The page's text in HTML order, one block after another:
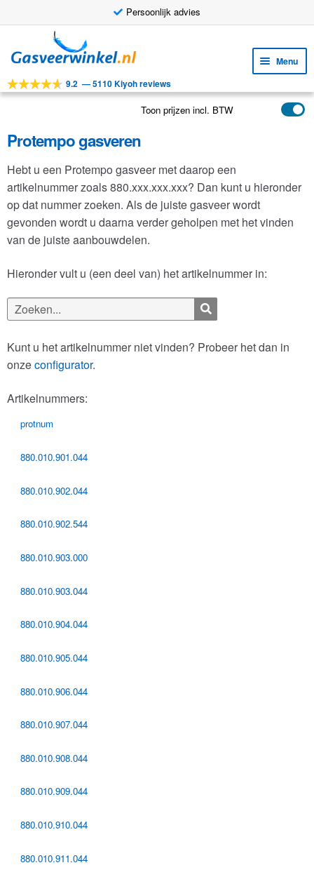
Persoonlijk advies
door
navigatie
naar
inhoud
Menu
Tools
Toepassingen
Klantenservice
FAQ
9.2 —5110 Kiyoh reviews
Toon prijzen incl. BTW
Protempo gasveren
Hebt u een Protempo gasveer met daarop een
artikelnummer zoals 880.xxx.xxx.xxx? Dan kunt u hieronder
op dat nummer zoeken. Als de juiste gasveer wordt
gevonden wordt u daarna verder geholpen met het vinden
van de juiste aanbouwdelen.
Hieronder vult u (een deel van) het artikelnummer in:
Zoeken
naar:
Kunt u het artikelnummer niet vinden? Probeer het dan in
onzeconfigurator.
Artikelnummers:
protnum
880.010.901.044
880.010.902.044
880.010.902.544
880.010.903.000
880.010.903.044
880.010.904.044
880.010.905.044
880.010.906.044
880.010.907.044
880.010.908.044
880.010.909.044
880.010.910.044
880.010.911.044